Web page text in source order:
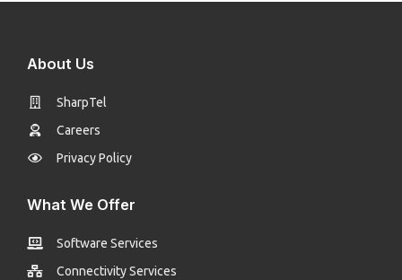
About Us
SharpTel
Careers
Privacy Policy
What We Offer
Software Services
Connectivity Services